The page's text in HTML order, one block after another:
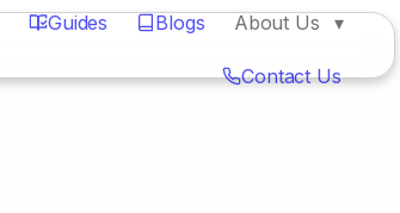
Guides Blogs About Us
Contact Us